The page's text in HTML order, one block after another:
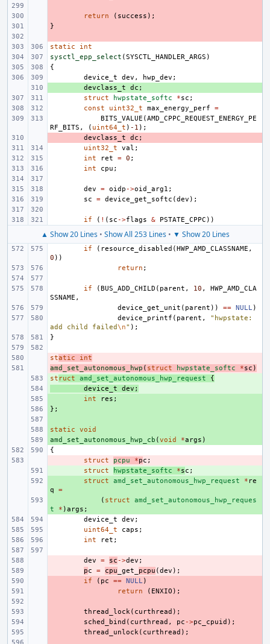
return ( success );
}
static
int
sysctl_epp_select (SYSCTL_HANDLER_ARGS )
{
device_t
dev , hwp_dev ;
devclass_t dc ;
struct
hwpstate_softc *sc ;
const
uint32_t max_energy_perf
=
BITS_VALUE (AMD_CPPC_REQUEST_ENERGY_PE
RF_BITS , ( uint64_t ) -1 );
devclass_t dc ;
uint32_t
val ;
int
ret = 0 ;
int
cpu ;
dev = oidp ->oid_arg1 ;
sc
= device_get_softc (dev );
if ( ! ( sc ->flags & PSTATE_CPPC ))
▲ Show 20 Lines• Show All 253 Lines• ▼ Show 20 Lines
if ( resource_disabled (HWP_AMD_CLASSNAME ,
0 ))
return ;
if (BUS_ADD_CHILD ( parent , 10 ,
HWP_AMD_CLA
SSNAME ,
device_get_unit ( parent )) == NULL)
device_printf ( parent ,
"hwpstate:
add child failed\n" );
}
-
static
int
-
amd_set_autonomous_hwp ( struct hwpstate_softc *sc )
+
st ruct amd_set_autonomous_hwp_request
{
device_t dev ;
int res ;
+
};
+
static
void
+
amd_set_autonomous_hwp_cb (void *args )
{
struct pcpu *pc ;
struct hwpstate_softc *sc ;
struct amd_set_autonomous_hwp_request * re
q
=
( struct
amd_set_autonomous_hwp_reques
t
* )args ;
device_t
dev ;
uint64_t
caps ;
int
ret ;
dev = sc ->dev ;
pc = cpu _get_ pcpu (dev );
if ( pc == NULL)
return ( ENXIO );
thread_lock( curthread );
sched_bind ( curthread , pc ->pc_cpuid );
thread_unlock( curthread );